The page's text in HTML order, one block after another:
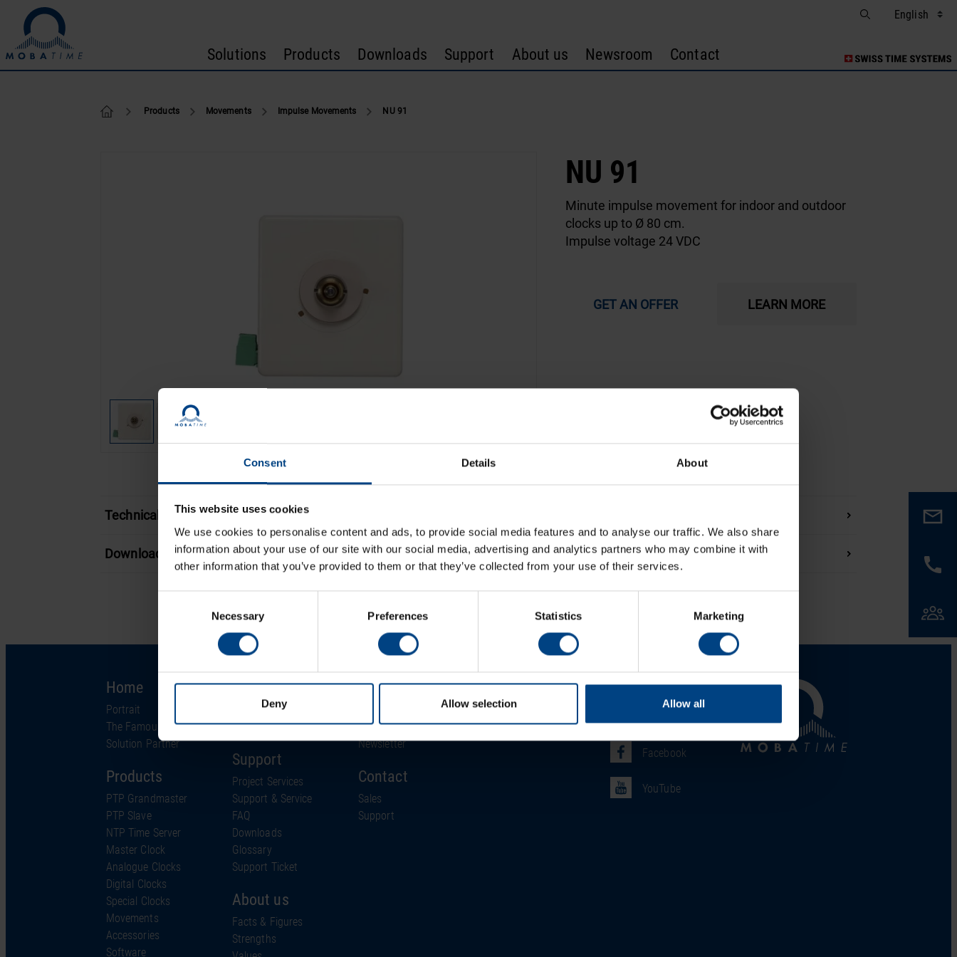
Consent Details About
This website uses cookies
We use cookies to personalise content and ads, to provide social media features and to analyse our traffic. We also share
information about your use of our site with our social media, advertising and analytics partners who may combine it with
other information that you’ve provided to them or that they’ve collected from your use of their services.
Necessary Preferences Statistics Marketing
Deny Allow selection Allow all
Skip to content
Solutions Products Downloads Support About us Newsroom Contact
Products Movements Impulse Movements NU 91
NU 91
NU 91
Minute impulse movement for indoor and outdoor
clocks up to Ø 80 cm.
Impulse voltage 24 VDC
GET AN OFFER LEARN MORE
Technical features
Download
Home
Portrait
The Famous Clock
Solution Partner
Products
PTP Grandmaster
PTP Slave
NTP Time Server
Master Clock
Analogue Clocks
Digital Clocks
Special Clocks
Movements
Accessories
Software
Solutions
Industries
Technology
Support
Project Services
Support & Service
FAQ
Downloads
Glossary
Support Ticket
About us
Facts & Figures
Strengths
Newsroom
Events
Newsletter
Contact
Sales
Support
Social Network
Facebook
YouTube